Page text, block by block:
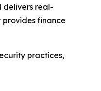
delivers real-
finance
practices,